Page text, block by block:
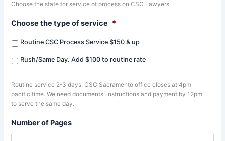
Choose the state for service of process on CSC Lawyers.
Choose the type of service *
Routine CSC Process Service $150 & up
Rush/Same Day. Add $100 to routine rate
Routine service 2-3 days. CSC Sacramento office closes at 4pm
pacific time. We need documents, instructions and payment by 12pm
to serve the same day.
Number of Pages